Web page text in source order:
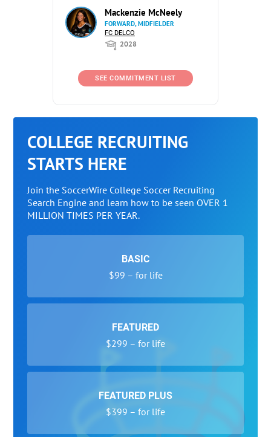
Mackenzie McNeely
FORWARD, MIDFIELDER
FC DELCO
2028
SEE COMMITMENT LIST
COLLEGE RECRUITING
STARTS HERE
Join the SoccerWire College Soccer Recruiting
Search Engine and learn how to be seen OVER 1
MILLION TIMES PER YEAR.
BASIC
$99 – for life
FEATURED
$299 – for life
FEATURED PLUS
$399 – for life